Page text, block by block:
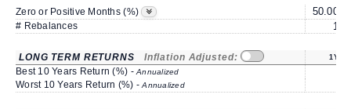
Zero or Positive Months (%) 50.00
# Rebalances 1
LONG TERM RETURNS Inflation Adjusted: 1Y
Best 10 Years Return (%) -Annualized
Worst 10 Years Return (%) -Annualized